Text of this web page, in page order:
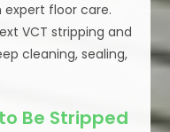
floor care.
VCT stripping and
cleaning, sealing,
Be Stripped